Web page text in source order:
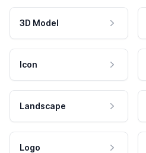
3D Model
Icon
Landscape
Logo